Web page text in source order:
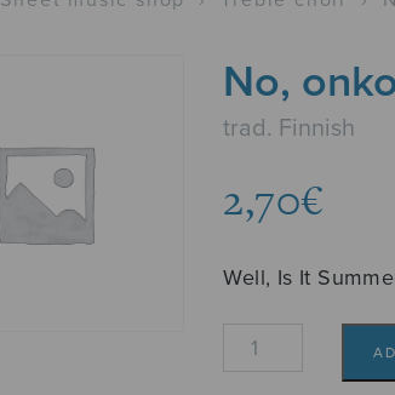
No,
trad. Finnish
2,70€
Well, Is It
No,